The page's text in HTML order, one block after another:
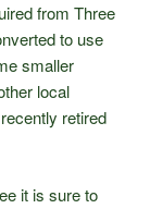
from Three
to use
smaller
local
retired
it is sure to